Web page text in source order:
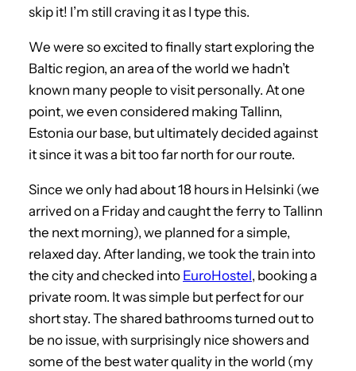
skip it! I’m still craving it as I type this.
We were so excited to finally start exploring the
Baltic region, an area of the world we hadn’t
known many people to visit personally. At one
point, we even considered making Tallinn,
Estonia our base, but ultimately decided against
it since it was a bit too far north for our route.
Since we only had about 18 hours in Helsinki (we
arrived on a Friday and caught the ferry to Tallinn
the next morning), we planned for a simple,
relaxed day. After landing, we took the train into
the city and checked into EuroHostel, booking a
private room. It was simple but perfect for our
short stay. The shared bathrooms turned out to
be no issue, with surprisingly nice showers and
some of the best water quality in the world (my